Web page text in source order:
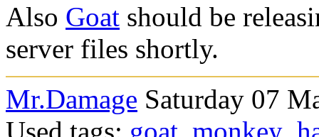
Also Goat should be
server files shortly.
Mr.Damage Saturday 07
Used tags: goat,